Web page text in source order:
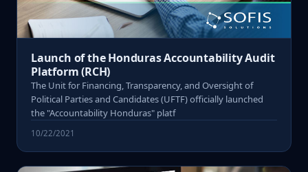
Launch of the Honduras Accountability Audit
Platform (RCH)
The Unit for Financing, Transparency, and Oversight of
Political Parties and Candidates (UFTF) officially launched
the "Accountability Honduras" platf
10/22/2021